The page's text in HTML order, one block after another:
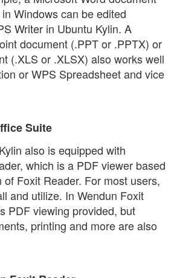
Windows can be edited
Writer in Ubuntu Kylin. A
document (.PPT or .PPTX) or
(.XLS or .XLSX) also works well
or WPS Spreadsheet and vice
Suite
also is equipped with
which is a PDF viewer based
Foxit Reader. For most users,
and utilize. In Wendun Foxit
PDF viewing provided, but
printing and more are also